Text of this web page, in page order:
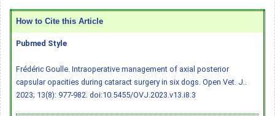
How to Cite this Article
Pubmed Style
Frédéric Goulle. Intraoperative management of axial posterior
capsular opacities during cataract surgery in six dogs. Open Vet. J..
2023; 13(8): 977-982. doi:10.5455/OVJ.2023.v13.i8.3